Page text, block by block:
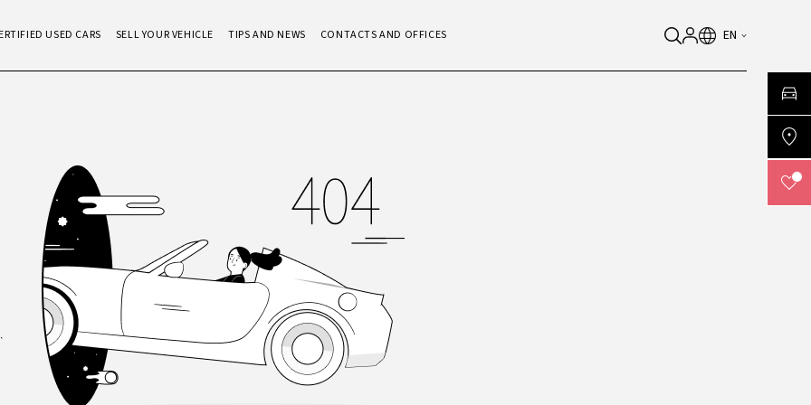
USED CARS SELL YOUR VEHICLE TIPS AND NEWS CONTACTS AND OFFICES EN